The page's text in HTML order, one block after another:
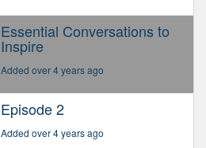
Essential Conversations to
Inspire
Added over 4 years ago
Episode 2
Added over 4 years ago